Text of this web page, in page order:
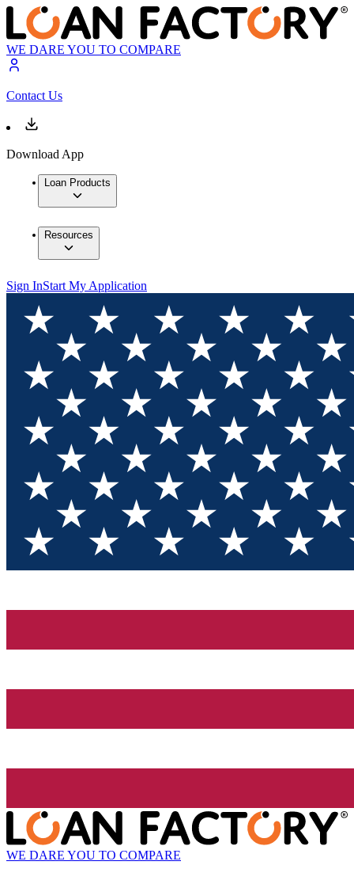
WE DARE YOU TO COMPARE
Contact Us
Download App
Loan Products
Resources
Sign InStart My Application
WE DARE YOU TO COMPARE